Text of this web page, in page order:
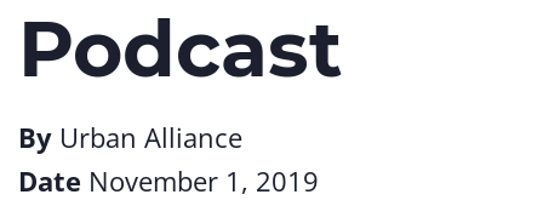
Podcast
By Urban Alliance
Date November 1, 2019